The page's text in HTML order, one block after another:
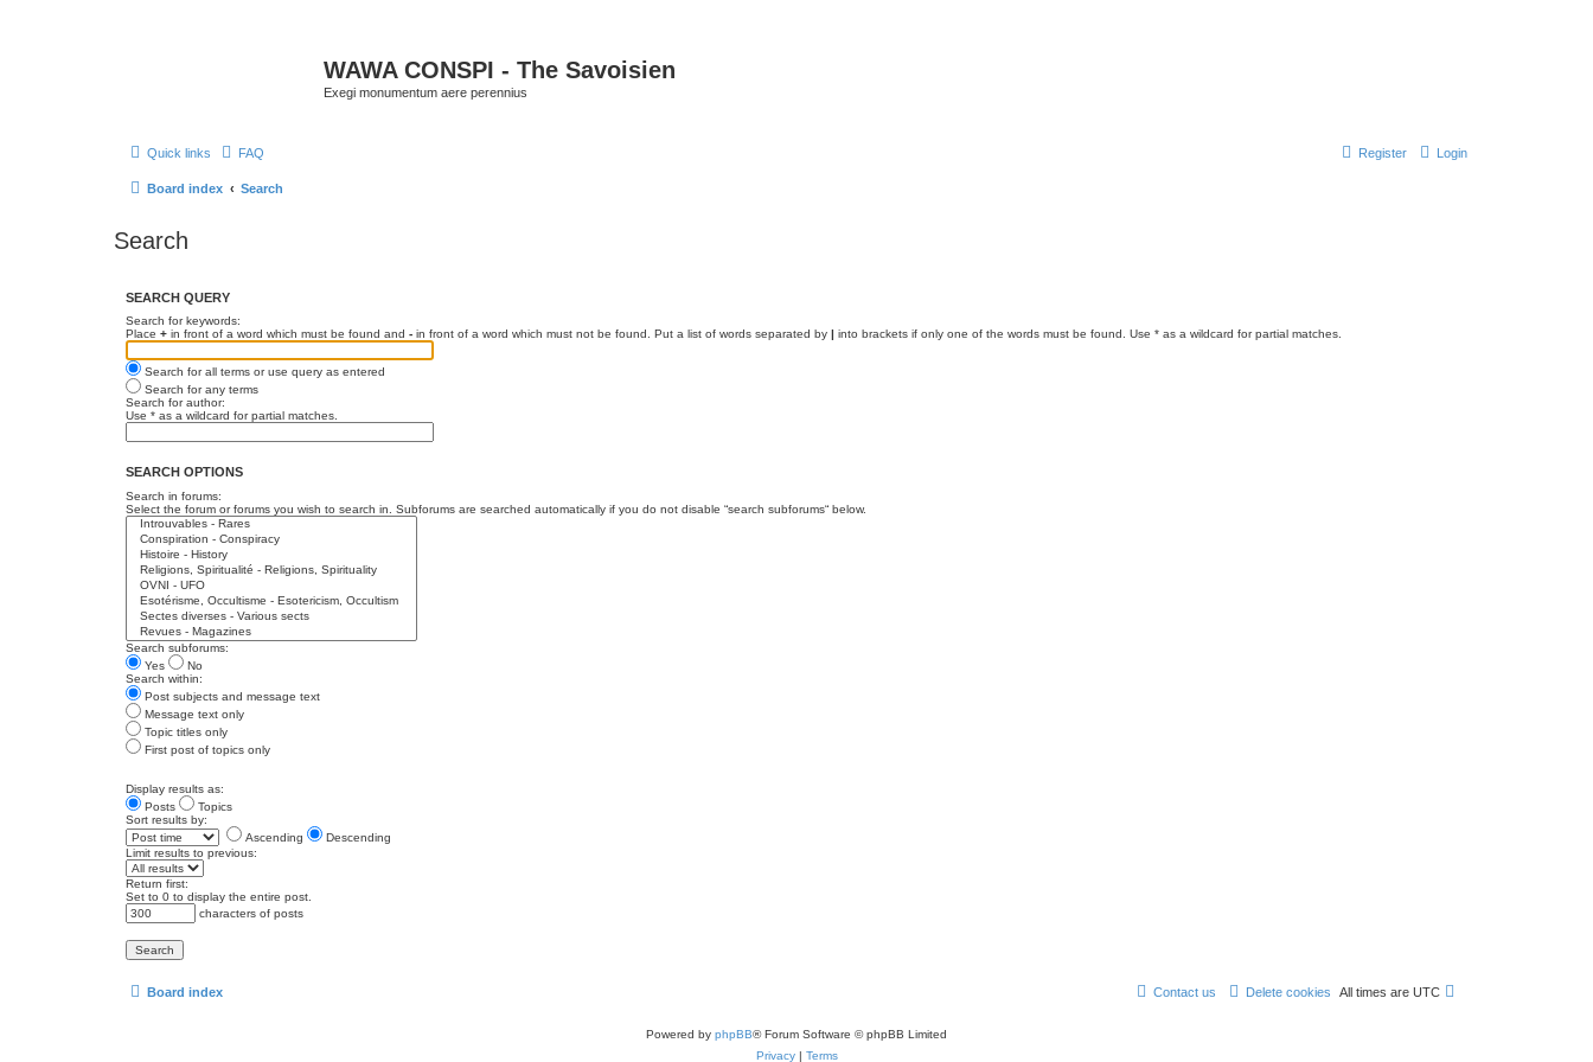
WAWA CONSPI - The Savoisien
Exegi monumentum aere perennius
Quick links FAQ Login
Register
Board index Search
Search
SEARCH QUERY
Search for keywords:
Place + in front of a word which must be found and - in front of a word which must not be found. Put a list of words separated by | into brackets if only one of the words must be found. Use * as a wildcard for partial matches.
Search for all terms or use query as entered
Search for any terms
Search for author:
Use * as a wildcard for partial matches.
SEARCH OPTIONS
Search in forums:
Select the forum or forums you wish to search in. Subforums are searched automatically if you do not disable “search subforums“ below.
Search subforums:
Yes
No
Search within:
Post subjects and message text
Message text only
Topic titles only
First post of topics only
Display results as:
Posts
Topics
Sort results by:
Ascending
Descending
Limit results to previous:
Return first:
Set to 0 to display the entire post.
characters of posts
Board index All times are UTC
Delete cookies
Contact us
Powered by phpBB® Forum Software © phpBB Limited
Privacy| Terms